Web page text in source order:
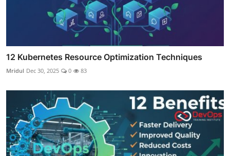
12 Kubernetes Resource Optimization Techniques
Mridul Dec 30, 2025 0 83